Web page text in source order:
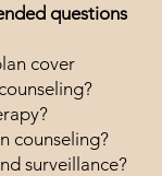
questions
cover
counseling?
surveillance?